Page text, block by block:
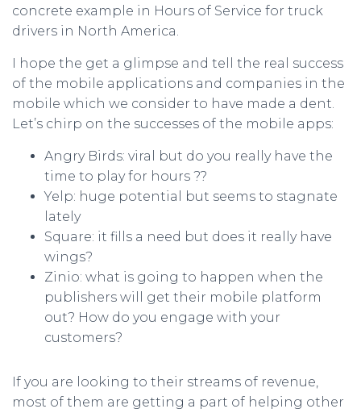
concrete example in Hours of Service for truck
drivers in North America.
I hope the get a glimpse and tell the real success
of the mobile applications and companies in the
mobile which we consider to have made a dent.
Let’s chirp on the successes of the mobile apps:
Angry Birds: viral but do you really have the
time to play for hours ??
Yelp: huge potential but seems to stagnate
lately
Square: it fills a need but does it really have
wings?
Zinio: what is going to happen when the
publishers will get their mobile platform
out? How do you engage with your
customers?
If you are looking to their streams of revenue,
most of them are getting a part of helping other